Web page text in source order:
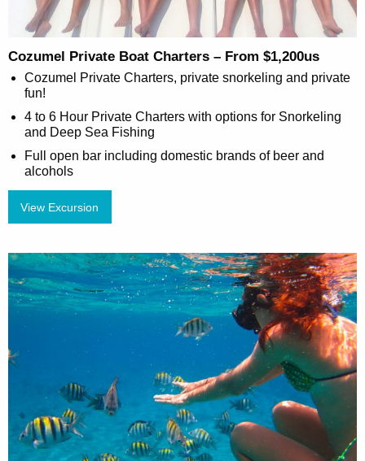
Cozumel Private Boat Charters – From $1,200us
Cozumel Private Charters, private snorkeling and private
fun!
4 to 6 Hour Private Charters with options for Snorkeling
and Deep Sea Fishing
Full open bar including domestic brands of beer and
alcohols
View Excursion